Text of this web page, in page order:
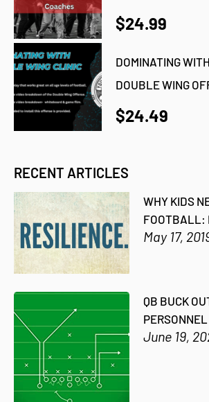
$24.99
DOMINATING
DOUBLE WING
$24.49
RECENT ARTICLES
WHY KIDS
FOOTBALL:
May 17,
QB BUCK
PERSONNEL
June 19,